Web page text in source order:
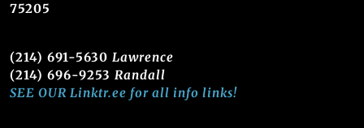
75205
(214) 691-5630 Lawrence
(214) 696-9253 Randall
SEE OUR Linktr.ee for all info links!